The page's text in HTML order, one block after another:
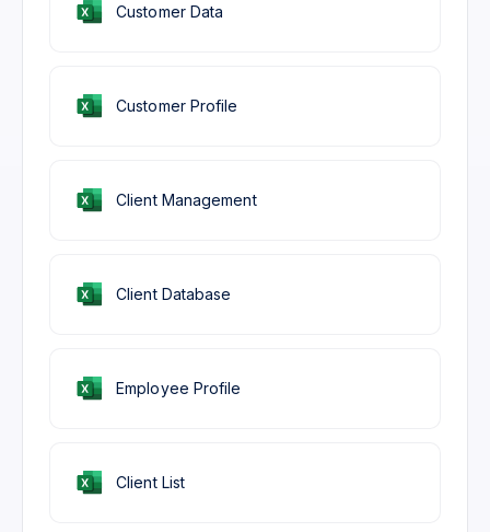
Customer Profile
Client List
Client Management
Client Database
Employee Profile
Customer Data